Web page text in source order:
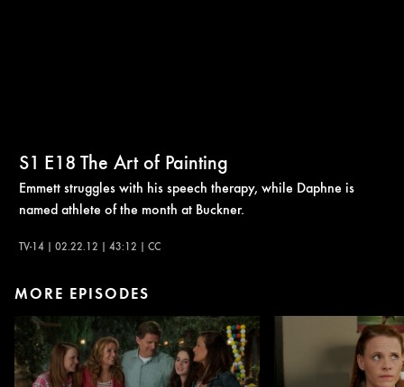
S1 E18 The Art of Painting
Emmett struggles with his speech therapy, while Daphne is
named athlete of the month at Buckner.
TV-14 | 02.22.12 | 43:12 | CC
MORE EPISODES